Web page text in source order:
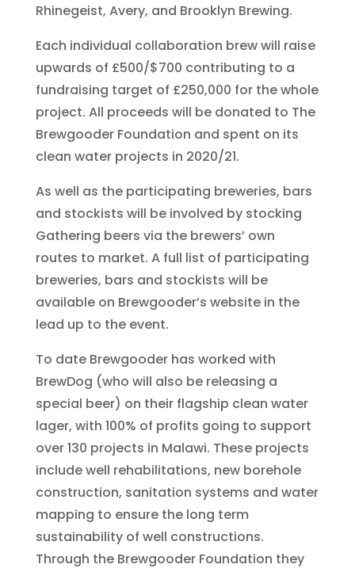
Rhinegeist, Avery, and Brooklyn Brewing.
Each individual collaboration brew will raise
upwards of £500/$700 contributing to a
fundraising target of £250,000 for the whole
project. All proceeds will be donated to The
Brewgooder Foundation and spent on its
clean water projects in 2020/21.
As well as the participating breweries, bars
and stockists will be involved by stocking
Gathering beers via the brewers’ own
routes to market. A full list of participating
breweries, bars and stockists will be
available on Brewgooder’s website in the
lead up to the event.
To date Brewgooder has worked with
BrewDog (who will also be releasing a
special beer) on their flagship clean water
lager, with 100% of profits going to support
over 130 projects in Malawi. These projects
include well rehabilitations, new borehole
construction, sanitation systems and water
mapping to ensure the long term
sustainability of well constructions.
Through the Brewgooder Foundation they